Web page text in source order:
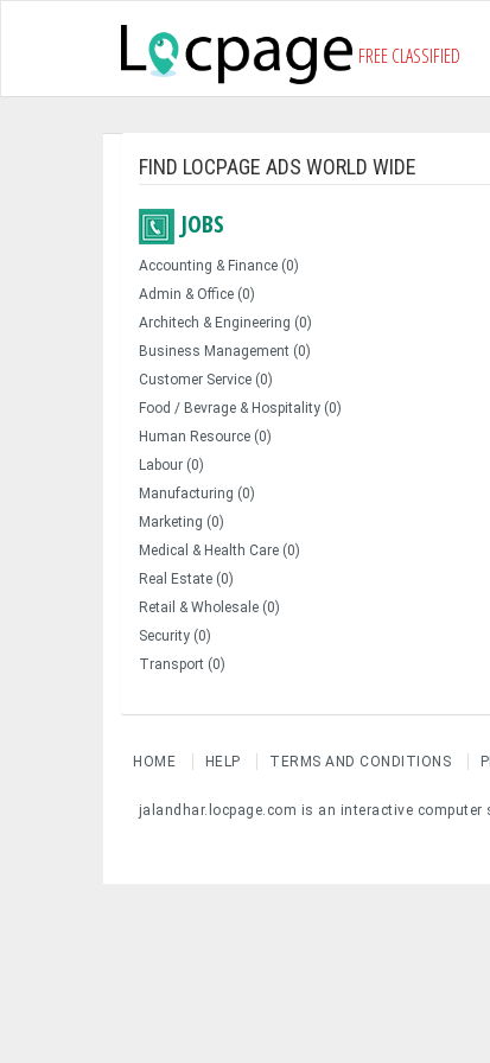
FREE CLASSIFIED
FIND LOCPAGE ADS WORLD WIDE
JOBS
Accounting & Finance (0)
Admin & Office (0)
Architech & Engineering (0)
Business Management (0)
Customer Service (0)
Food / Bevrage & Hospitality (0)
Human Resource (0)
Labour (0)
Manufacturing (0)
Marketing (0)
Medical & Health Care (0)
Real Estate (0)
Retail & Wholesale (0)
Security (0)
Transport (0)
HOME HELP TERMS AND CONDITIONS
jalandhar.locpage.com is an interactive